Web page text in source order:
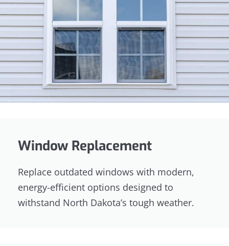
Window Replacement
Replace outdated windows with modern,
energy-efficient options designed to
withstand North Dakota’s tough weather.